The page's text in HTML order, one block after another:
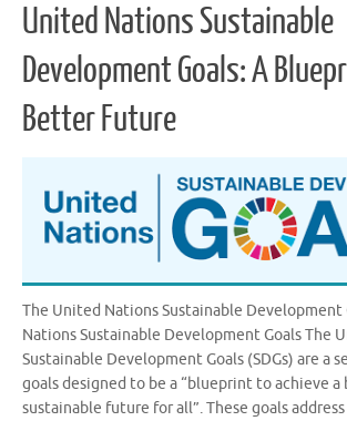
United Nations Sustainable
Development Goals: A
Better Future
The United Nations Sustainable Development
Nations Sustainable Development Goals The
Sustainable Development Goals (SDGs) are a
goals designed to be a “blueprint to achieve
sustainable future for all”. These goals